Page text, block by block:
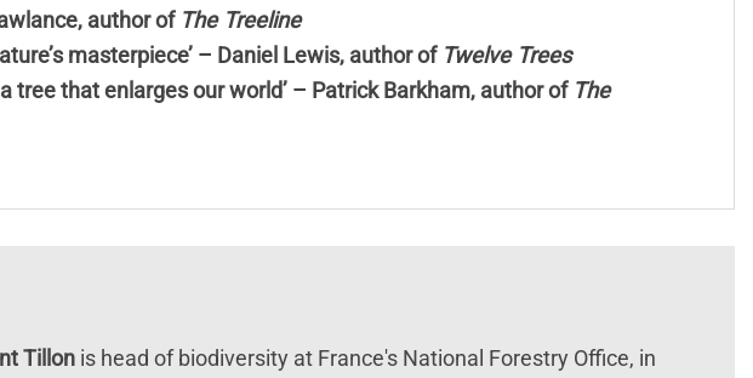
author of The Treeline
masterpiece’ – Daniel Lewis, author of Twelve Trees
tree that enlarges our world’ – Patrick Barkham, author of The
Tillon is head of biodiversity at France's National Forestry Office, in